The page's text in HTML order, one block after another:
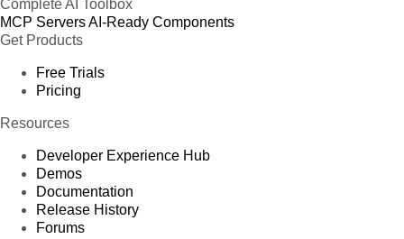
Complete AI Toolbox
MCP ServersAI-Ready Components
Get Products
Free Trials
Pricing
Resources
Developer Experience Hub
Demos
Documentation
Release History
Forums